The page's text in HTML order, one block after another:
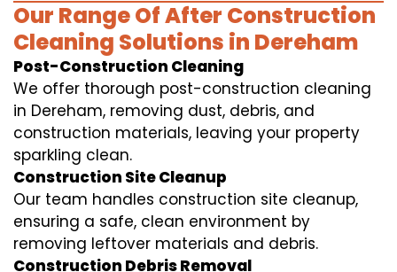
Our Range Of After Construction
Cleaning Solutions in Dereham
Post-Construction Cleaning
We offer thorough post-construction cleaning
in Dereham, removing dust, debris, and
construction materials, leaving your property
sparkling clean.
Construction Site Cleanup
Our team handles construction site cleanup,
ensuring a safe, clean environment by
removing leftover materials and debris.
Construction Debris Removal